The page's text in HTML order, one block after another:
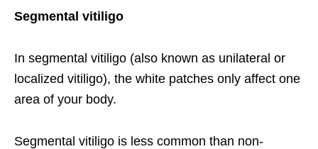
Segmental vitiligo
In segmental vitiligo (also known as unilateral or
localized vitiligo), the white patches only affect one
area of your body.
Segmental vitiligo is less common than non-